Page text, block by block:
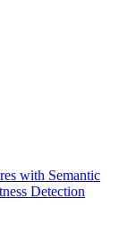
with Semantic
Detection